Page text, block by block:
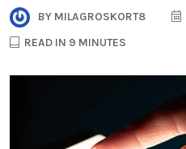
BY MILAGROSKORT8
READ IN 9 MINUTES